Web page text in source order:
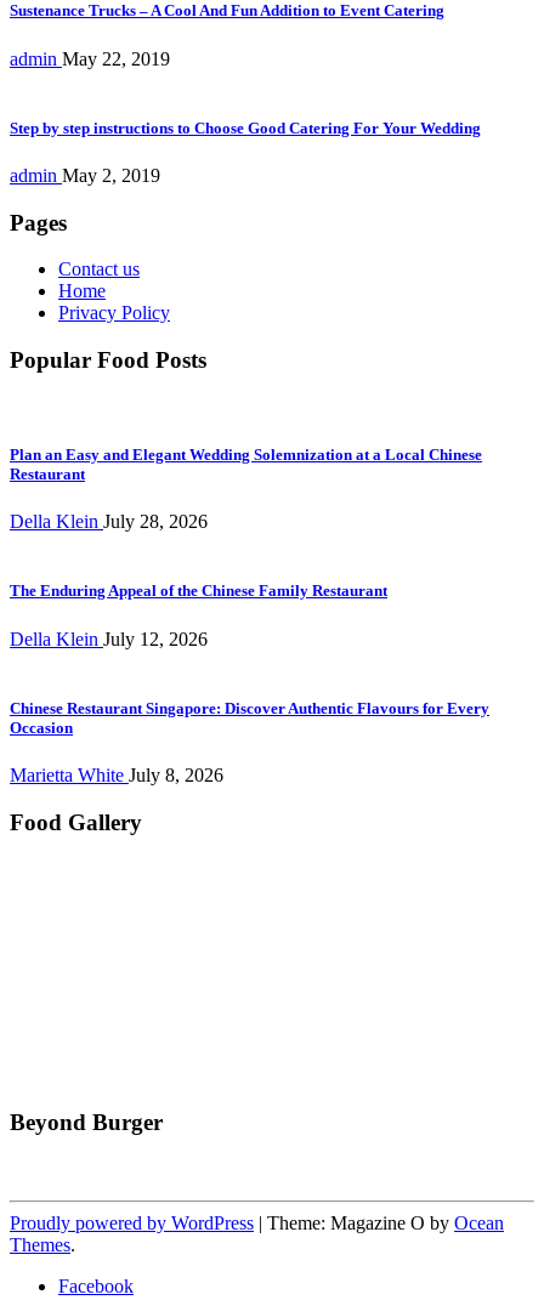
Sustenance Trucks – A Cool And Fun Addition to Event Catering
admin May 22, 2019
Step by step instructions to Choose Good Catering For Your Wedding
admin May 2, 2019
Pages
Contact us
Home
Privacy Policy
Popular Food Posts
Plan an Easy and Elegant Wedding Solemnization at a Local Chinese
Restaurant
Della Klein July 28, 2026
The Enduring Appeal of the Chinese Family Restaurant
Della Klein July 12, 2026
Chinese Restaurant Singapore: Discover Authentic Flavours for Every
Occasion
Marietta White July 8, 2026
Food Gallery
Beyond Burger
Proudly powered by WordPress | Theme: Magazine O by Ocean
Themes.
Facebook